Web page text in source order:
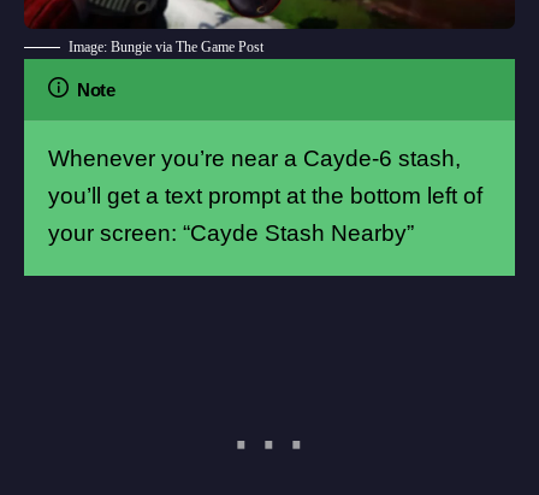
Image: Bungie via The Game Post
Note
Whenever you’re near a Cayde-6 stash,
you’ll get a text prompt at the bottom left of
your screen: “Cayde Stash Nearby”